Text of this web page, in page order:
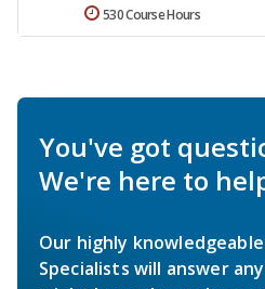
530 Course Hours
You've got
We're here to
Our highly
Specialists will answer